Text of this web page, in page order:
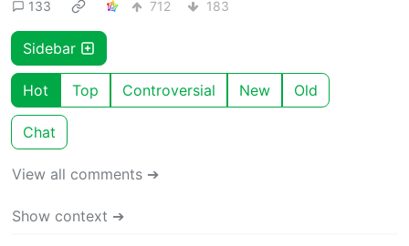
133 712 183
Sidebar
Hot Top Controversial New Old
Chat
View all comments ➔
Show context ➔